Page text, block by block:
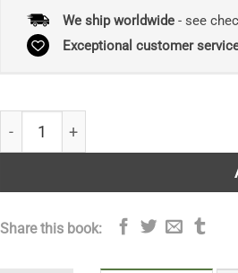
We ship worldwide- see
Exceptional customer
Share this book: